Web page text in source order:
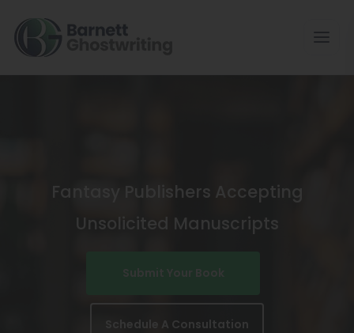
To
The
Fantasy Publishers Accepting
Unsolicited Manuscripts
Schedule A Consultation